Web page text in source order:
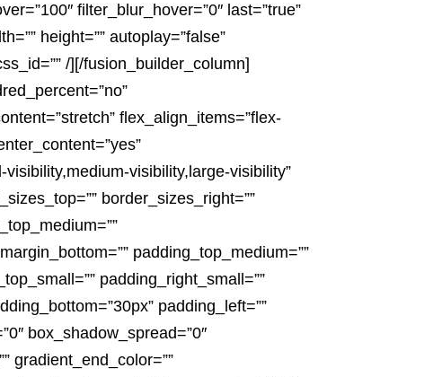
filter_blur_hover=”0″ last=”true”
height=”” autoplay=”false”
/][/fusion_builder_column]
flex_align_items=”flex-
visibility,medium-visibility,large-visibility”
border_sizes_right=””
padding_top_medium=””
padding_right_small=””
padding_left=””
box_shadow_spread=”0″
gradient_end_color=””